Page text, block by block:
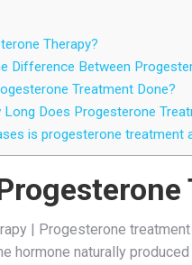
Therapy?
Difference Between
Treatment Done?
Long Does Progesterone
is progesterone treatment
| Progesterone
hormone naturally